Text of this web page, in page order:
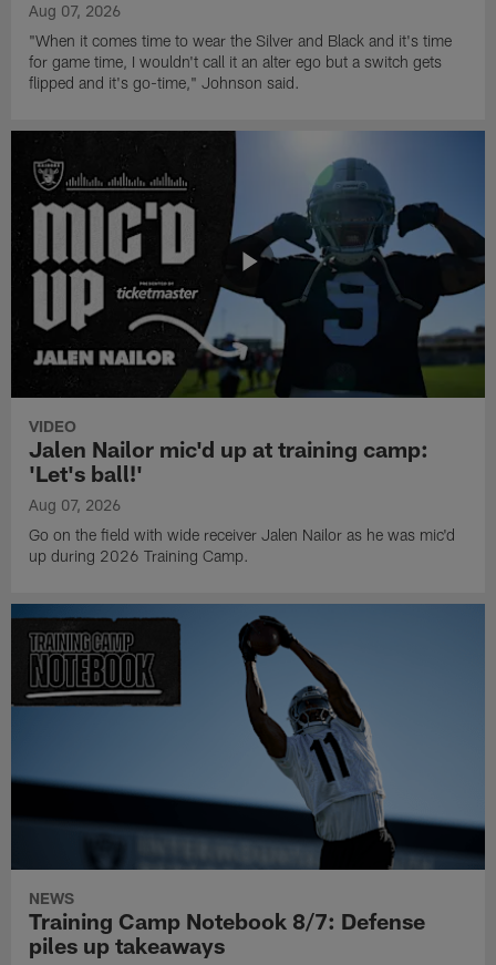
Aug 07, 2026
"When it comes time to wear the Silver and Black and it's time
for game time, I wouldn't call it an alter ego but a switch gets
flipped and it's go-time," Johnson said.
VIDEO
Jalen Nailor mic'd up at training camp:
'Let's ball!'
Aug 07, 2026
Go on the field with wide receiver Jalen Nailor as he was mic'd
up during 2026 Training Camp.
NEWS
Training Camp Notebook 8/7: Defense
piles up takeaways